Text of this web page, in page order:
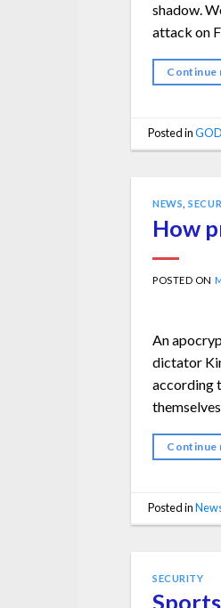
shadow.
attack on
Continue
Posted in
NEWS ,
How
POSTED ON
An
dictator
according
Continue
Posted in
SECURITY